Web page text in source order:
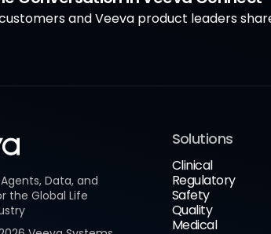
and Veeva product leaders
Data, and
the Global Life
Solutions
Clinical
Regulatory
Safety
Quality
Medical